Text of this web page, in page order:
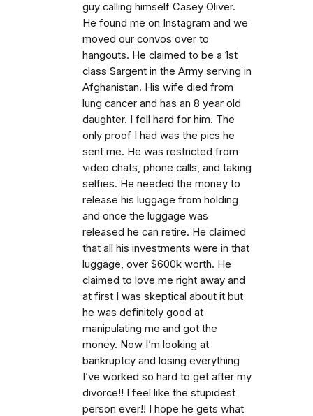
guy calling himself Casey Oliver.
He found me on Instagram and we
moved our convos over to
hangouts. He claimed to be a 1st
class Sargent in the Army serving in
Afghanistan. His wife died from
lung cancer and has an 8 year old
daughter. I fell hard for him. The
only proof I had was the pics he
sent me. He was restricted from
video chats, phone calls, and taking
selfies. He needed the money to
release his luggage from holding
and once the luggage was
released he can retire. He claimed
that all his investments were in that
luggage, over $600k worth. He
claimed to love me right away and
at first I was skeptical about it but
he was definitely good at
manipulating me and got the
money. Now I’m looking at
bankruptcy and losing everything
I’ve worked so hard to get after my
divorce!! I feel like the stupidest
person ever!! I hope he gets what